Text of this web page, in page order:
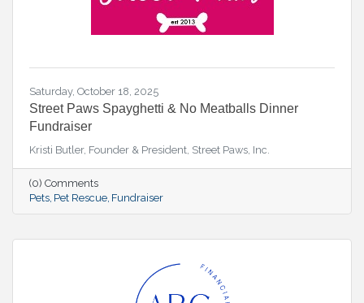
Saturday, October 18, 2025
Street Paws Spayghetti & No Meatballs Dinner
Fundraiser
Kristi Butler, Founder & President, Street Paws, Inc.
(0) Comments
Pets Pet Rescue Fundraiser